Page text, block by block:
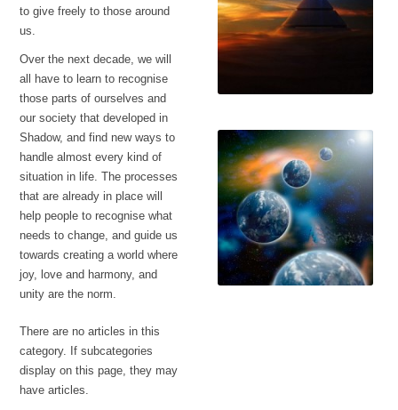
to give freely to those around
us.
Over the next decade, we will
all have to learn to recognise
those parts of ourselves and
our society that developed in
Shadow, and find new ways to
handle almost every kind of
situation in life. The processes
that are already in place will
help people to recognise what
needs to change, and guide us
towards creating a world where
joy, love and harmony, and
unity are the norm.
There are no articles in this
category. If subcategories
display on this page, they may
have articles.